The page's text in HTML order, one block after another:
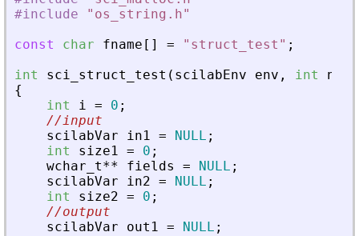
#include
" os_string.h"
const
char fname [ ] = " struct_test " ;
int
sci_struct_test ( scilabEnv env , int nin
{
int
i = 0 ;
//input
scilabVar
in1 = NULL ;
int
size1 = 0 ;
wchar_t** fields = NULL ;
scilabVar
in2 = NULL ;
int
size2 = 0 ;
//output
scilabVar
out1 = NULL ;